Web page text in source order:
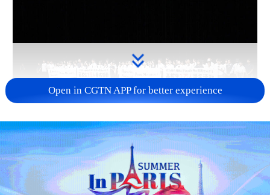
Takaichi administration's move toward
militarization sparks concerns
05:57, 08-Aug-2026
Open in CGTN APP for better experience